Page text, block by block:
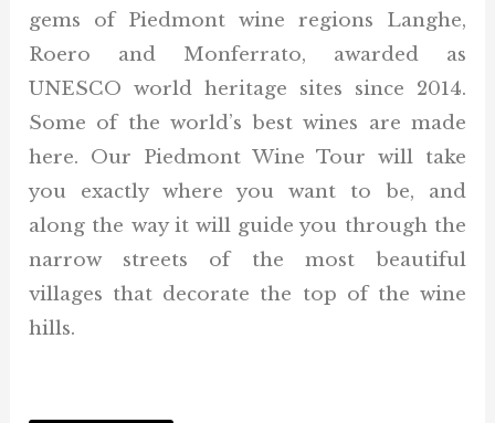
gems of Piedmont wine regions Langhe,
Roero and Monferrato, awarded as
UNESCO world heritage sites since 2014.
Some of the world’s best wines are made
here. Our Piedmont Wine Tour will take
you exactly where you want to be, and
along the way it will guide you through the
narrow streets of the most beautiful
villages that decorate the top of the wine
hills.